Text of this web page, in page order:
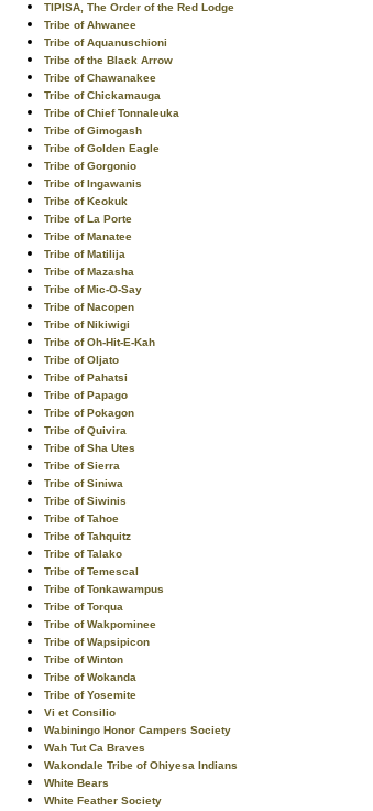
TIPISA, The Order of the Red Lodge
Tribe of Ahwanee
Tribe of Aquanuschioni
Tribe of the Black Arrow
Tribe of Chawanakee
Tribe of Chickamauga
Tribe of Chief Tonnaleuka
Tribe of Gimogash
Tribe of Golden Eagle
Tribe of Gorgonio
Tribe of Ingawanis
Tribe of Keokuk
Tribe of La Porte
Tribe of Manatee
Tribe of Matilija
Tribe of Mazasha
Tribe of Mic-O-Say
Tribe of Nacopen
Tribe of Nikiwigi
Tribe of Oh-Hit-E-Kah
Tribe of Oljato
Tribe of Pahatsi
Tribe of Papago
Tribe of Pokagon
Tribe of Quivira
Tribe of Sha Utes
Tribe of Sierra
Tribe of Siniwa
Tribe of Siwinis
Tribe of Tahoe
Tribe of Tahquitz
Tribe of Talako
Tribe of Temescal
Tribe of Tonkawampus
Tribe of Torqua
Tribe of Wakpominee
Tribe of Wapsipicon
Tribe of Winton
Tribe of Wokanda
Tribe of Yosemite
Vi et Consilio
Wabiningo Honor Campers Society
Wah Tut Ca Braves
Wakondale Tribe of Ohiyesa Indians
White Bears
White Feather Society